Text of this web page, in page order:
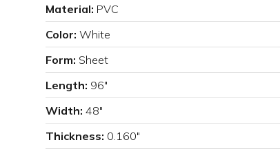
Material: PVC
Color: White
Form: Sheet
Length: 96"
Width: 48"
Thickness: 0.160"